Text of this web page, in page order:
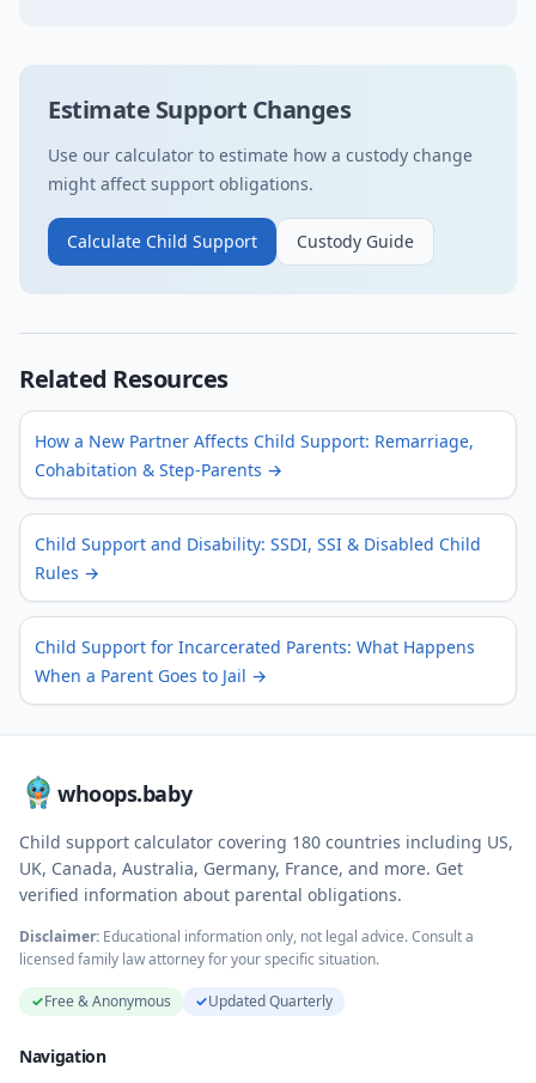
Estimate Support Changes
Use our calculator to estimate how a custody change
might affect support obligations.
Calculate Child Support Custody Guide
Related Resources
How a New Partner Affects Child Support: Remarriage,
Cohabitation & Step-Parents →
Child Support and Disability: SSDI, SSI & Disabled Child
Rules →
Child Support for Incarcerated Parents: What Happens
When a Parent Goes to Jail →
whoops.baby
Child support calculator covering 180 countries including US,
UK, Canada, Australia, Germany, France, and more. Get
verified information about parental obligations.
Disclaimer: Educational information only, not legal advice. Consult a
licensed family law attorney for your specific situation.
✓Free & Anonymous ✓Updated Quarterly
Navigation